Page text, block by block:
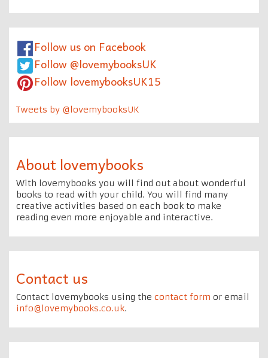
Follow us on Facebook
Follow @lovemybooksUK
Follow lovemybooksUK15
Tweets by @lovemybooksUK
About lovemybooks
With lovemybooks you will find out about wonderful
books to read with your child. You will find many
creative activities based on each book to make
reading even more enjoyable and interactive.
Contact us
Contact lovemybooks using the contact form or email
info@lovemybooks.co.uk.